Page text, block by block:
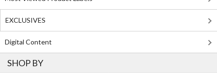
EXCLUSIVES
Digital Content
SHOP BY